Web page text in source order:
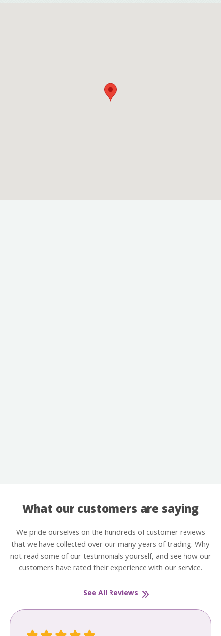
What our customers are saying
We pride ourselves on the hundreds of customer reviews
that we have collected over our many years of trading. Why
not read some of our testimonials yourself, and see how our
customers have rated their experience with our service.
See All Reviews